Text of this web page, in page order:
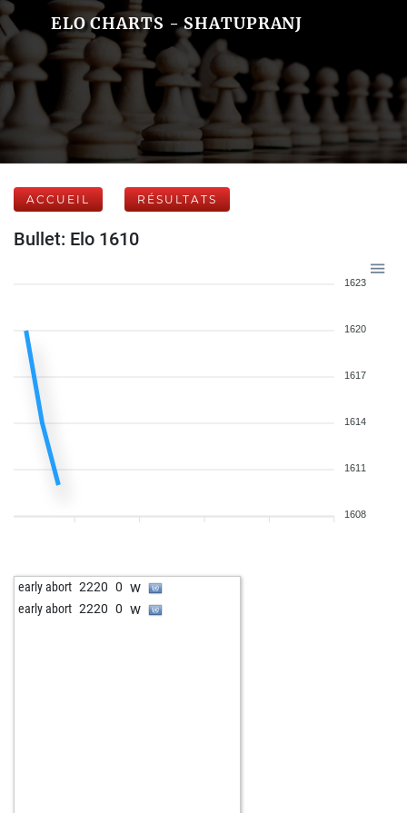
ELO CHARTS - SHATUPRANJ
ACCUEIL RÉSULTATS
Bullet: Elo 1610
1623
1620
1617
1614
1611
1608
early abort 2220 0 w
early abort 2220 0 w